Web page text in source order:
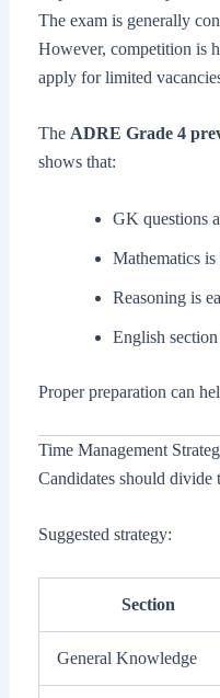
The exam is generally
However, competition is
apply for limited
The ADRE Grade 4
shows that:
GK questions
Mathematics is
Reasoning is
English
Proper preparation can
Time Management
Candidates should
Suggested strategy:
Section
General Knowledge